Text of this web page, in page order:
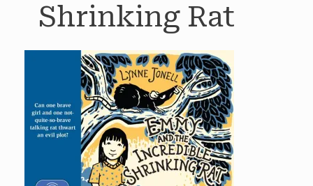
Shrinking Rat